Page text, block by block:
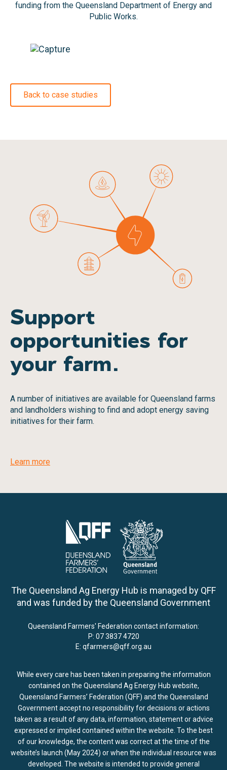
funding from the Queensland Department of Energy and
Public Works.
Back to case studies
Support
opportunities for
your farm.
A number of initiatives are available for Queensland farms
and landholders wishing to find and adopt energy saving
initiatives for their farm.
Learn more
The Queensland Ag Energy Hub is managed by QFF
and was funded by the Queensland Government
Queensland Farmers' Federation contact information:
P: 07 3837 4720
E: qfarmers@qff.org.au
While every care has been taken in preparing the information
contained on the Queensland Ag Energy Hub website,
Queensland Farmers’ Federation (QFF) and the Queensland
Government accept no responsibility for decisions or actions
taken as a result of any data, information, statement or advice
expressed or implied contained within the website. To the best
of our knowledge, the content was correct at the time of the
website’s launch (May 2024) or when the individual resource was
developed. The website is intended to provide general